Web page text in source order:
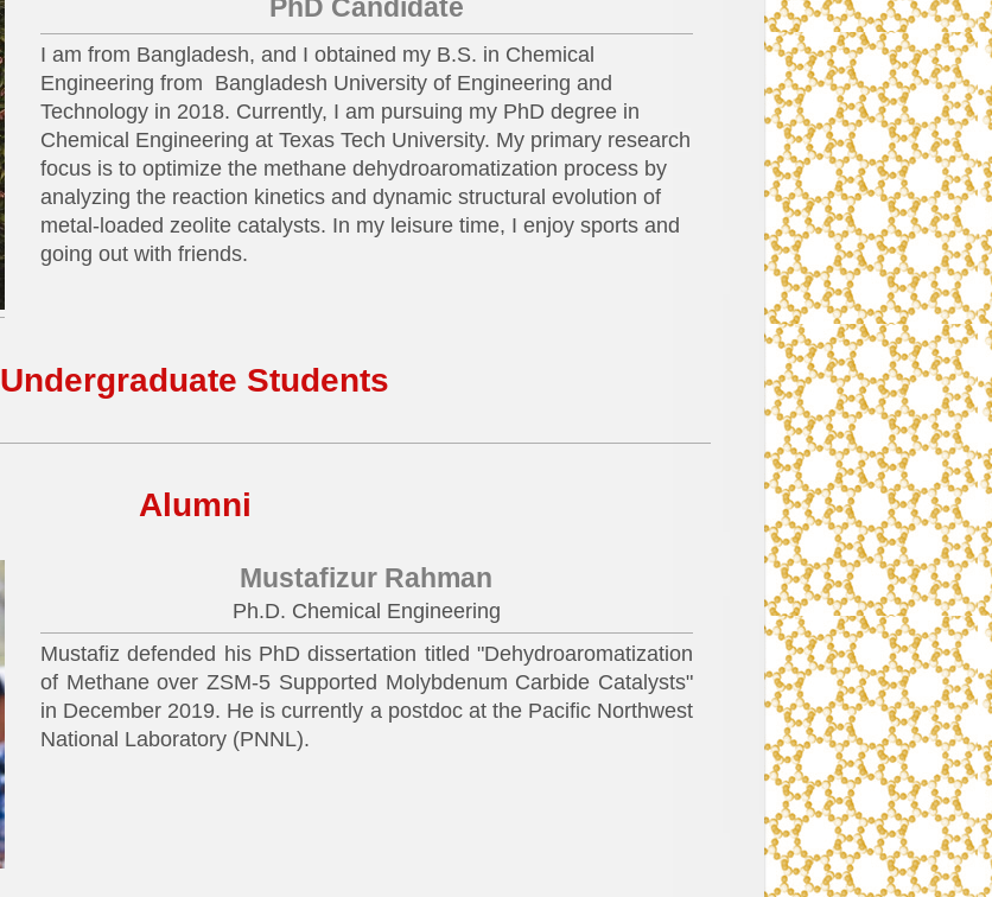
PhD Candidate
I am from Bangladesh, and I obtained my B.S. in Chemical
Engineering from Bangladesh University of Engineering and
Technology in 2018. Currently, I am pursuing my PhD degree in
Chemical Engineering at Texas Tech University. My primary research
focus is to optimize the methane dehydroaromatization process by
analyzing the reaction kinetics and dynamic structural evolution of
metal-loaded zeolite catalysts. In my leisure time, I enjoy sports and
going out with friends.
Undergraduate Students
Alumni
Mustafizur Rahman
Ph.D. Chemical Engineering
Mustafiz defended his PhD dissertation titled "Dehydroaromatization
of Methane over ZSM-5 Supported Molybdenum Carbide Catalysts"
in December 2019. He is currently a postdoc at the Pacific Northwest
National Laboratory (PNNL).